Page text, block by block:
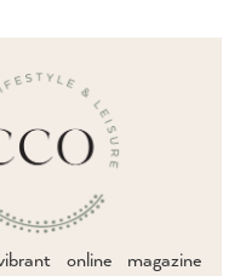
online magazine